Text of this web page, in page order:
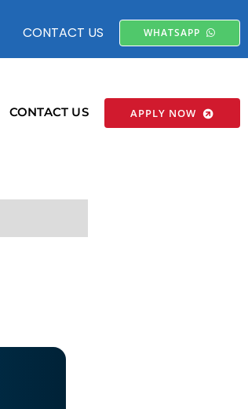
CONTACT US WHATSAPP
CONTACT US APPLY NOW